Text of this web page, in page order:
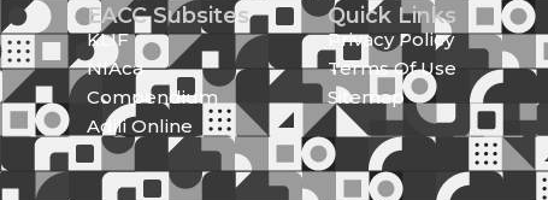
EACC Subsites
KLIF
NIAca
Compendium
Adili Online
Quick Links
Privacy Policy
Terms Of Use
Sitemap